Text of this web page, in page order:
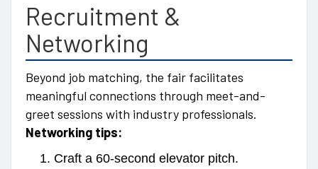
Recruitment &
Networking
Beyond job matching, the fair facilitates
meaningful connections through meet-and-
greet sessions with industry professionals.
Networking tips:
Craft a 60-second elevator pitch.